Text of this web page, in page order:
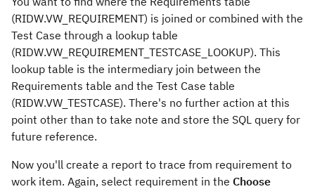
(RIDW.VW_REQUIREMENT) is joined or combined with the
Test Case through a lookup table
(RIDW.VW_REQUIREMENT_TESTCASE_LOOKUP). This
lookup table is the intermediary join between the
Requirements table and the Test Case table
(RIDW.VW_TESTCASE). There's no further action at this
point other than to take note and store the SQL query for
future reference.
Now you'll create a report to trace from requirement to
work item. Again, select requirement in the Choose